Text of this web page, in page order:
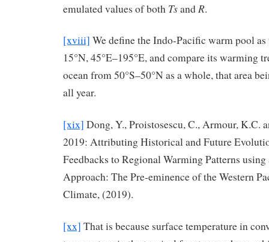
emulated values of both Tsand R.
[xviii] We define the Indo-Pacific warm pool as
15°N, 45°E–195°E, and compare its warming
ocean from 50°S–50°N as a whole, that area
all year.
[xix] Dong, Y., Proistosescu, C., Armour, K.C.
2019: Attributing Historical and Future
Feedbacks to Regional Warming Patterns using
Approach: The Pre-eminence of the Western
Climate, (2019).
[xx] That is because surface temperature in